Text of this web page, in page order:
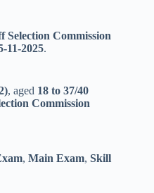
Selection Commission
11-2025.
, aged 18 to 37/40
Commission
, Main Exam, Skill